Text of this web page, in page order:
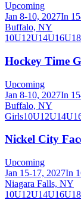
Upcoming
Jan 8-10, 2027In
Buffalo, NY
10U12U14U16U
Hockey Time
Upcoming
Jan 8-10, 2027In
Buffalo, NY
Girls10U12U14U
Nickel City
Upcoming
Jan 15-17, 2027In
Niagara Falls, NY
10U12U14U16U